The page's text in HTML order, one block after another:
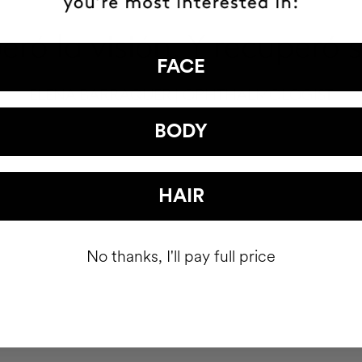
la visión. Y recuperó
ELENA BARRAQUER | OPHTHALMOLOGIST
FACE
BODY
HAIR
No thanks, I'll pay full price